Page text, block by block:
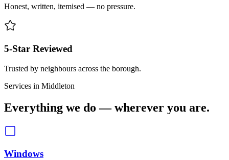
Honest, written, itemised — no pressure.
5-Star Reviewed
Trusted by neighbours across the borough.
Services in Middleton
Everything we do — wherever you are.
Windows